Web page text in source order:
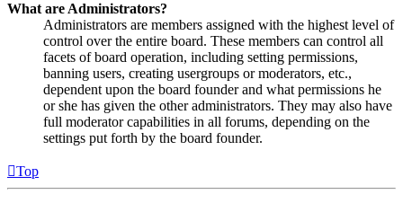
What are Administrators?
Administrators are members assigned with the highest level of
control over the entire board. These members can control all
facets of board operation, including setting permissions,
banning users, creating usergroups or moderators, etc.,
dependent upon the board founder and what permissions he
or she has given the other administrators. They may also have
full moderator capabilities in all forums, depending on the
settings put forth by the board founder.
Top